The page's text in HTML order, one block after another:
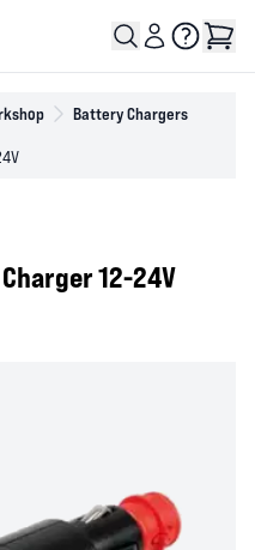
Battery Chargers
12-24V